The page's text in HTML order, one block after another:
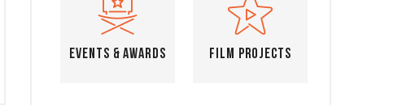
Events & Awards Film Projects